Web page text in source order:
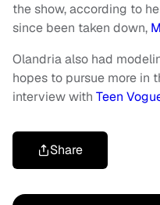
the show, according to
since been taken down,
Olandria also had
hopes to pursue more in
interview with Teen
Share